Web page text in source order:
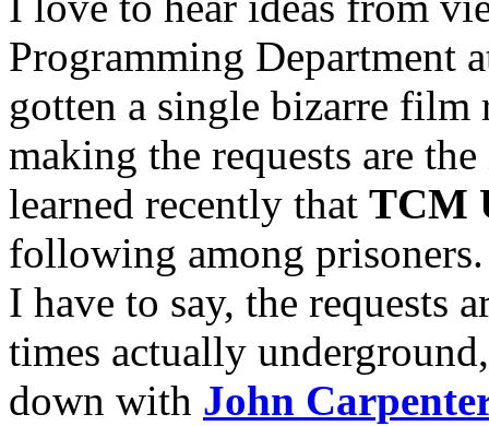
Programming Department
gotten a single bizarre film
making the requests are
learned recently that TCM
following among
I have to say, the requests
times actually
down with John